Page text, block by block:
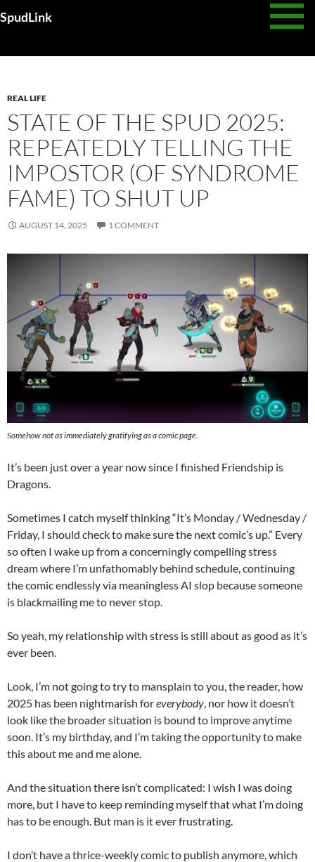
SpudLink
REAL LIFE
STATE OF THE SPUD 2025:
REPEATEDLY TELLING THE
IMPOSTOR (OF SYNDROME
FAME) TO SHUT UP
AUGUST 14, 2025 1 COMMENT
Somehow not as immediately gratifying as a comic page.
It’s been just over a year now since I finished Friendship is
Dragons.
Sometimes I catch myself thinking “It’s Monday / Wednesday /
Friday, I should check to make sure the next comic’s up.” Every
so often I wake up from a concerningly compelling stress
dream where I’m unfathomably behind schedule, continuing
the comic endlessly via meaningless AI slop because someone
is blackmailing me to never stop.
So yeah, my relationship with stress is still about as good as it’s
ever been.
Look, I’m not going to try to mansplain to you, the reader, how
2025 has been nightmarish foreverybody, nor how it doesn’t
look like the broader situation is bound to improve anytime
soon. It’s my birthday, and I’m taking the opportunity to make
this about me and me alone.
And the situation there isn’t complicated: I wish I was doing
more, but I have to keep reminding myself that what I’m doing
has to be enough. But man is it ever frustrating.
I don’t have a thrice-weekly comic to publish anymore, which